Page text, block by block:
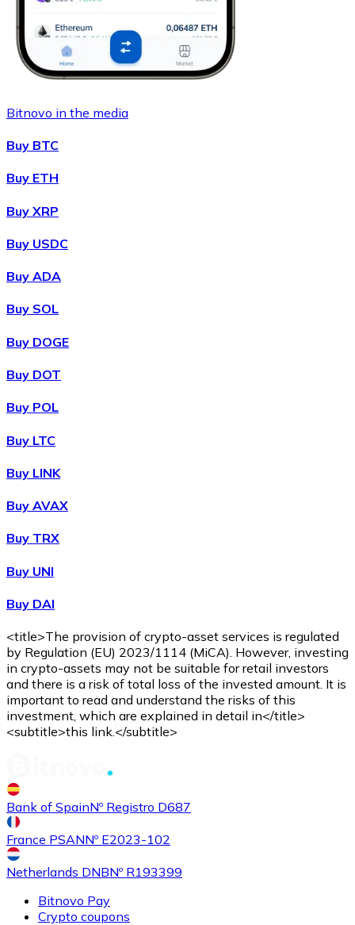
Bitnovo in the media
Buy BTC
Buy ETH
Buy XRP
Buy USDC
Buy ADA
Buy SOL
Buy DOGE
Buy DOT
Buy POL
Buy LTC
Buy LINK
Buy AVAX
Buy TRX
Buy UNI
Buy DAI
<title>The provision of crypto-asset services is regulated
by Regulation (EU) 2023/1114 (MiCA). However, investing
in crypto-assets may not be suitable for retail investors
and there is a risk of total loss of the invested amount. It is
important to read and understand the risks of this
investment, which are explained in detail in</title>
<subtitle>this link.</subtitle>
Bank of SpainNº Registro D687
France PSANNº E2023-102
Netherlands DNBNº R193399
Bitnovo Pay
Crypto coupons